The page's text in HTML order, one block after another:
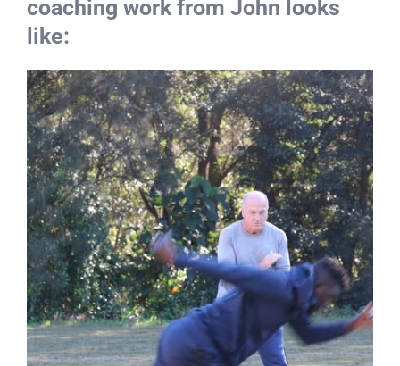
View Below what High
performance consultation and
coaching work from John looks
like: